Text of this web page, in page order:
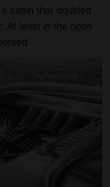
cabin that doubled
At least in the open